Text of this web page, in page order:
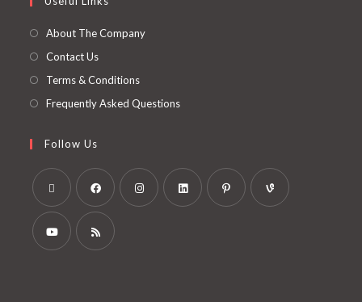
About The Company
Contact Us
Terms & Conditions
Frequently Asked Questions
Follow Us